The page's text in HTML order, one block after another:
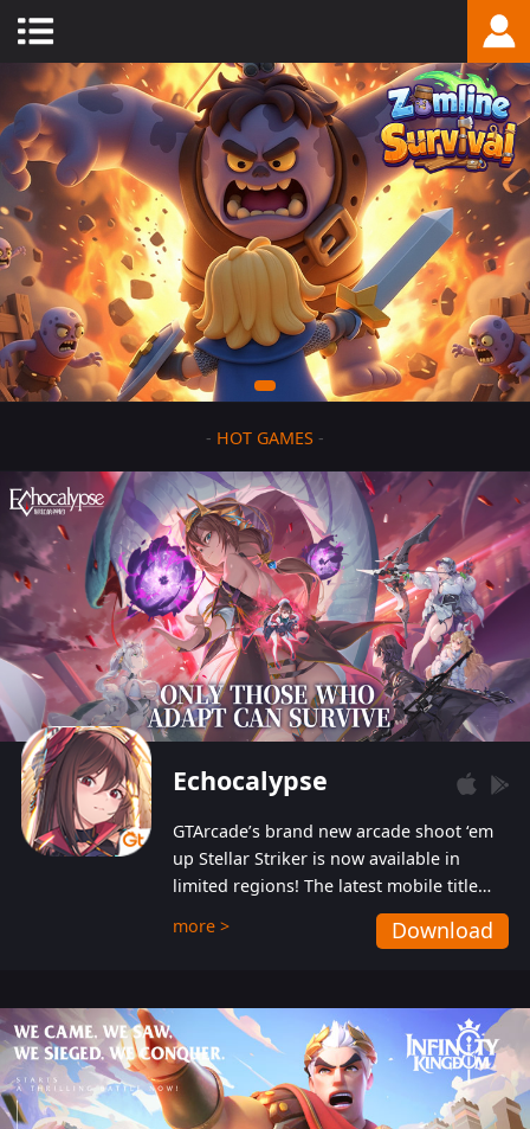
- HOT GAMES -
Echocalypse
GTArcade’s brand new arcade shoot ‘em
up Stellar Striker is now available in
limited regions! The latest mobile title
from GTArcade is an action-packed sci-fi
shoot ‘em up featuring vibrant graphics
more > Download